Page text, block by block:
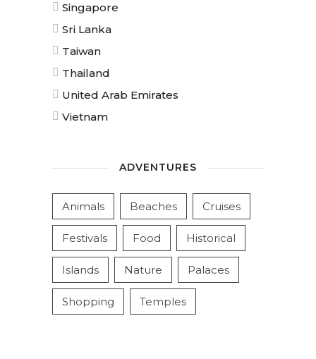
Singapore
Sri Lanka
Taiwan
Thailand
United Arab Emirates
Vietnam
ADVENTURES
Animals Beaches Cruises
Festivals Food Historical
Islands Nature Palaces
Shopping Temples